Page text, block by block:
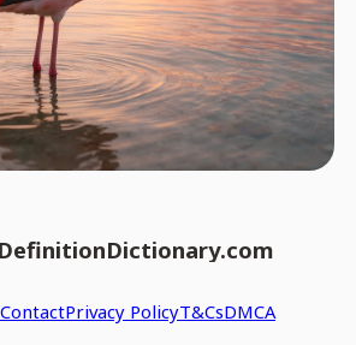
ContactPrivacy PolicyT&CsDMCA